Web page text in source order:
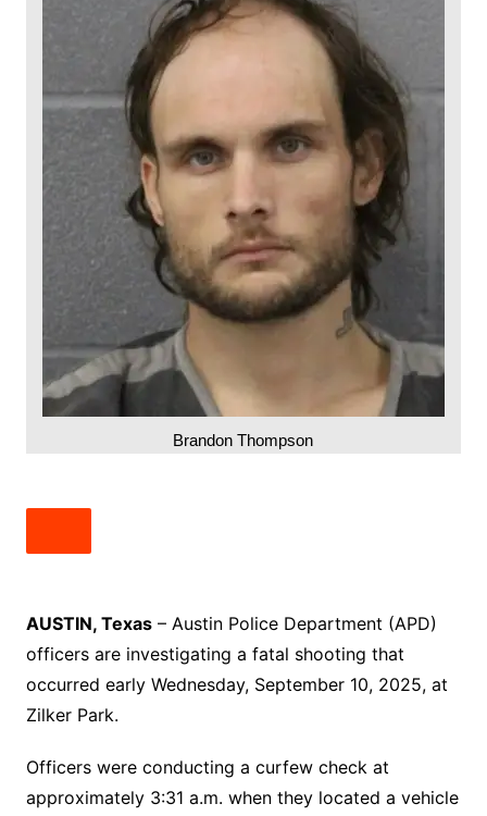
Brandon Thompson
AUSTIN, Texas– Austin Police Department (APD)
officers are investigating a fatal shooting that
occurred early Wednesday, September 10, 2025, at
Zilker Park.
Officers were conducting a curfew check at
approximately 3:31 a.m. when they located a vehicle